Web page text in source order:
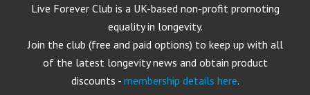
Live Forever Club is a UK-based non-profit promoting
equality in longevity.
Join the club (free and paid options) to keep up with all
of the latest longevity news and obtain product
discounts - membership details here.